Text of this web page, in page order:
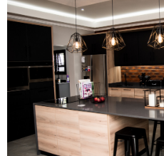
Project
Read